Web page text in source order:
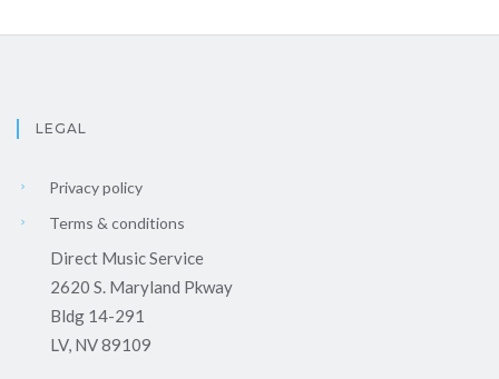
LEGAL
Privacy policy
Terms & conditions
Direct Music Service
2620 S. Maryland Pkway
Bldg 14-291
LV, NV 89109